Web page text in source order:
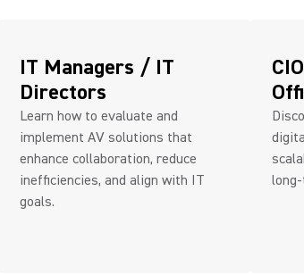
IT Managers / IT
Directors
Learn how to evaluate and
implement AV solutions that
enhance collaboration, reduce
inefficiencies, and align with IT
goals.